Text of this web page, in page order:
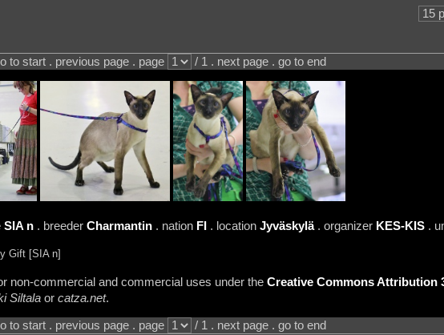
to start . previous page . page / 1 . next page . go to end
SIA n. breeder Charmantin. nation FI. location Jyväskylä. organizer KES-KIS.
Gift [SIA n]
non-commercial and commercial uses under the Creative Commons Attribution
Siltalaor catza.net.
to start . previous page . page / 1 . next page . go to end